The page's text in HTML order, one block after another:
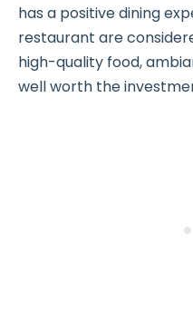
has a positive dining
restaurant are
high-quality food,
well worth the